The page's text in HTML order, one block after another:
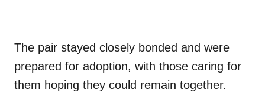
The pair stayed closely bonded and were
prepared for adoption, with those caring for
them hoping they could remain together.